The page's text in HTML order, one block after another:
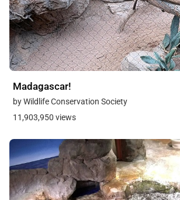
Madagascar!
by Wildlife Conservation Society
11,903,950 views